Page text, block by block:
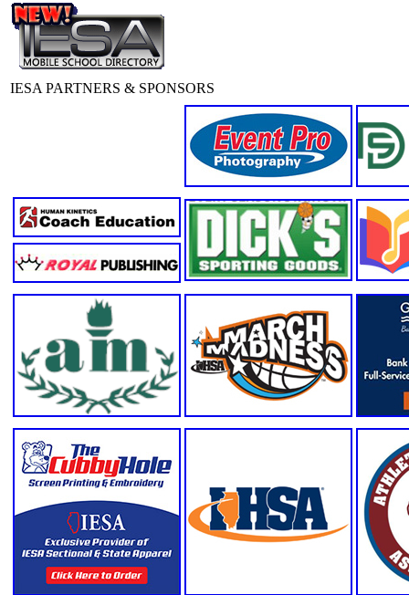
IESA PARTNERS & SPONSORS